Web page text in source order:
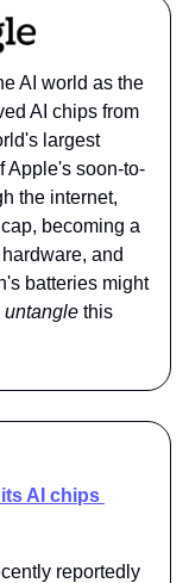
AI world as the
AI chips from
largest
Apple's soon-to-
the internet,
becoming a
and
batteries might
untangle this
AI chips
reportedly